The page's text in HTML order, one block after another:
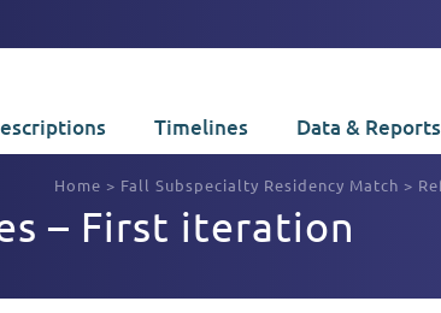
Timelines Data & Reports
Home > Fall Subspecialty Residency Match >
– First iteration